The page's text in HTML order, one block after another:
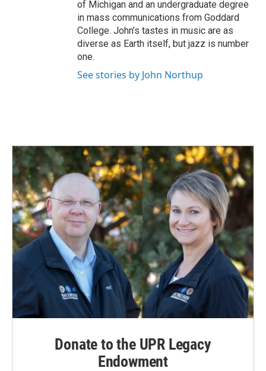
of Michigan and an undergraduate degree
in mass communications from Goddard
College. John’s tastes in music are as
diverse as Earth itself, but jazz is number
one.
See stories by John Northup
Donate to the UPR Legacy
Endowment